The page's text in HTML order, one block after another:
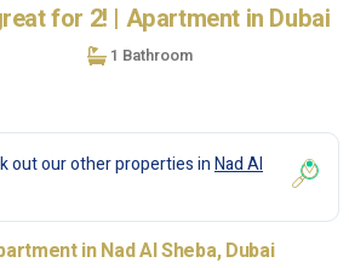
for 2! | Apartment in Dubai
1 Bathroom
out our other properties inNad Al
in Nad Al Sheba, Dubai